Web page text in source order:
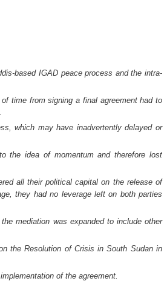
based IGAD peace process and the intra-
time from signing a final agreement had to
which may have inadvertently delayed or
the idea of momentum and therefore lost
all their political capital on the release of
they had no leverage left on both parties
mediation was expanded to include other
the Resolution of Crisis in South Sudan in
of the agreement.